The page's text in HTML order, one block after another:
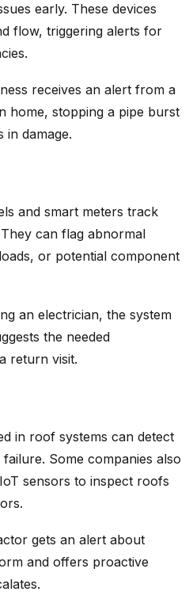
early. These devices
flow, triggering alerts for
receives an alert from a
home, stopping a pipe burst
in damage.
and smart meters track
can flag abnormal
or potential component
an electrician, the system
the needed
return visit.
in roof systems can detect
Some companies also
sensors to inspect roofs
gets an alert about
and offers proactive